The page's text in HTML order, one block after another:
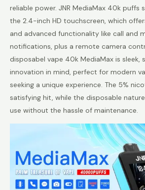
reliable power. JNR MediaMax 40k puffs
the 2.4-inch HD touchscreen, which
and advanced functionality like call and
notifications, plus a remote camera
disposabel vape 40k MediaMax is sleek,
innovation in mind, perfect for modern
seeking a unique experience. The 5%
satisfying hit, while the disposable
use without the hassle of maintenance.